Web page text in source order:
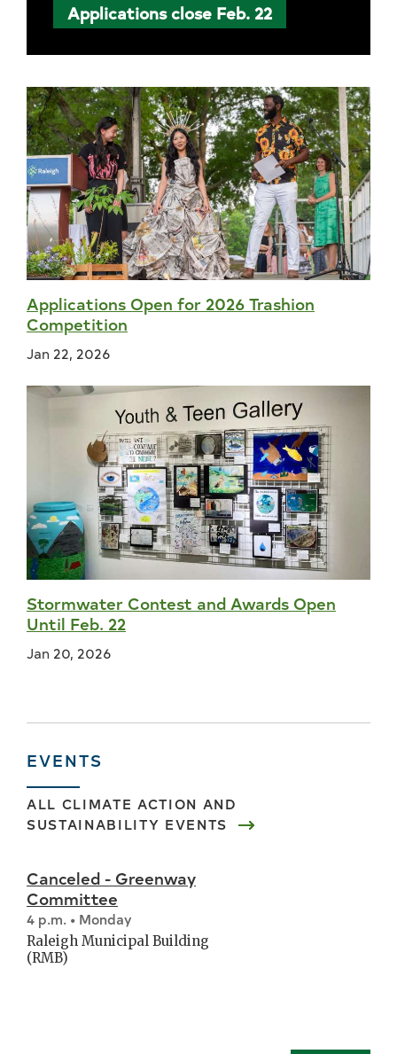
Applications close Feb. 22
Applications Open for 2026 Trashion
Competition
Jan 22, 2026
Stormwater Contest and Awards Open
Until Feb. 22
Jan 20, 2026
EVENTS
ALL CLIMATE ACTION AND
SUSTAINABILITY EVENTS
Canceled - Greenway
Committee
4 p.m. • Monday
Raleigh Municipal Building
(RMB)